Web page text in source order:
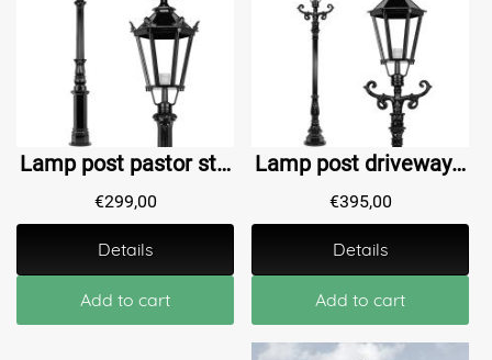
Lamp post pastor style Harderwijk - 198 cm
€299,00
Details
Add to cart
Lamp post driveway Abshoven M - 210 cm
€395,00
Details
Add to cart